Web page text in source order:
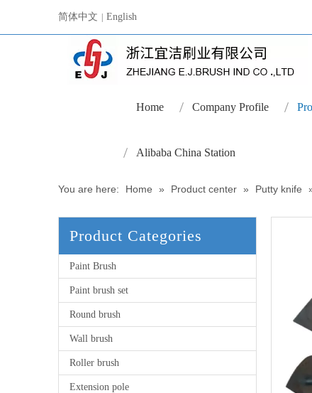
简体中文 | English
Home Company Profile
Alibaba China Station
You are here: Home » Product center » Putty knife
Product Categories
Paint Brush
Paint brush set
Round brush
Wall brush
Roller brush
Extension pole